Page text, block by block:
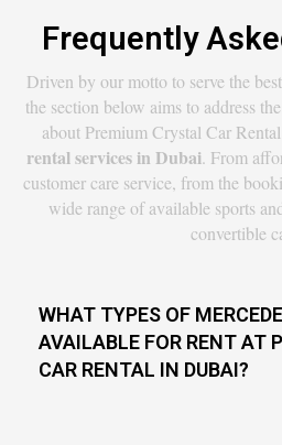
Frequently
Driven by our motto to serve the
the section below aims to address
about Premium Crystal Car
rental services in Dubai. From
customer care service, from the
wide range of available sports
convertible
WHAT TYPES OF
AVAILABLE FOR RENT AT
CAR RENTAL IN DUBAI?